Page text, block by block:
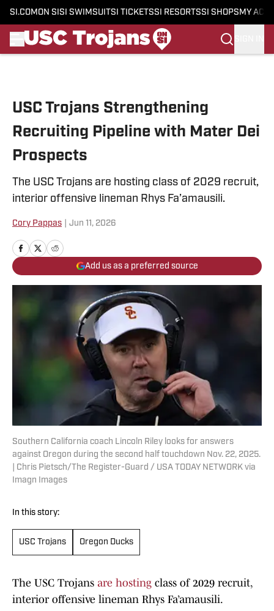
SI.COM ON SI SI SWIMSUITSI TICKETSSI RESORTSSI SHOPS MY
USC Trojans Strengthening
Recruiting Pipeline with Mater Dei
Prospects
The USC Trojans are hosting class of 2029 recruit,
interior offensive lineman Rhys Fa’amausili.
Cory Pappas Jun 11, 2026
Add us as a preferred source
Southern California coach Lincoln Riley looks for answers
against Oregon during the second half touchdown Nov. 22, 2025.
| Chris Pietsch/The Register-Guard / USA TODAY NETWORK via
Imagn Images
In this story:
USC Trojans Oregon Ducks
The USC Trojans are hosting class of 2029 recruit,
interior offensive lineman Rhys Fa’amausili.